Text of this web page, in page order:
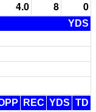
4.0 8 0
YDS
REC YDS TD